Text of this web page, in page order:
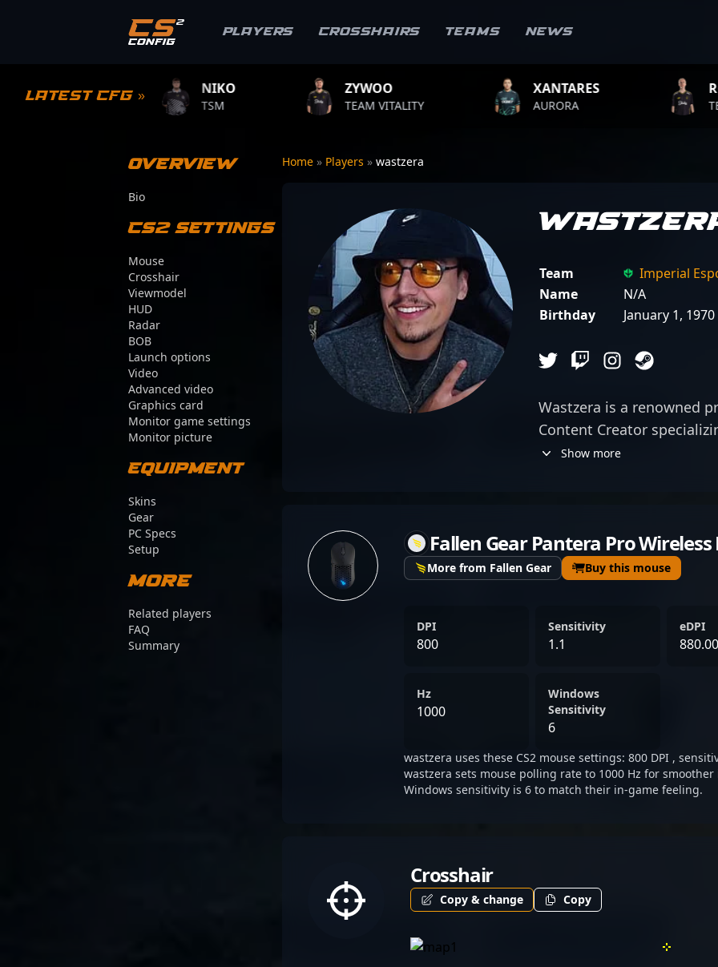
Players Crosshairs Teams News
Latest CFG »
NIKO
TSM
ZYWOO
TEAM VITALITY
XANTARES
AURORA TEAM VITALITY
Overview
Bio
CS2 Settings
Mouse
Crosshair
Viewmodel
HUD
Radar
BOB
Launch options
Video
Advanced video
Graphics card
Monitor game settings
Monitor picture
Equipment
Skins
Gear
PC Specs
Setup
More
Related players
FAQ
Summary
Home » Players » wastzera
Team
Imperial
Name
N/A
Birthday
January 1, 1970
Wastzera is a renowned
Content Creator
representing the elite
impressive track record
showcases his ability to
adapt to the evolving
engages a global
into advanced gameplay
making him a sought-
looking to connect with
elevate his status as a
gaming, inspiring
Show more
Fallen Gear Pantera Pro Wireless
More from Fallen Gear Buy this mouse
DPI
800
Sensitivity
1.1
eDPI
880.00
Hz
1000
Windows
Sensitivity
6
wastzera uses these CS2 mouse settings: 800 DPI ,
wastzera sets mouse polling rate to 1000 Hz for smoother
Windows sensitivity is 6 to match their in-game feeling.
Crosshair
Copy & change Copy